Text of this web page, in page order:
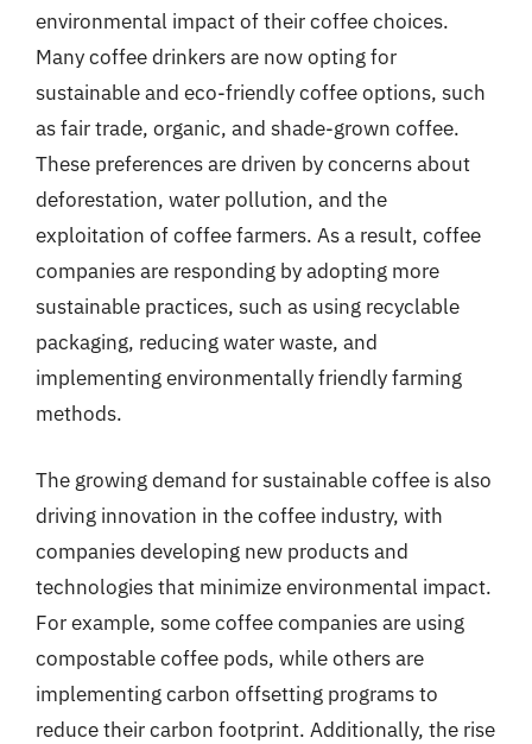
environmental impact of their coffee choices.
Many coffee drinkers are now opting for
sustainable and eco-friendly coffee options, such
as fair trade, organic, and shade-grown coffee.
These preferences are driven by concerns about
deforestation, water pollution, and the
exploitation of coffee farmers. As a result, coffee
companies are responding by adopting more
sustainable practices, such as using recyclable
packaging, reducing water waste, and
implementing environmentally friendly farming
methods.
The growing demand for sustainable coffee is also
driving innovation in the coffee industry, with
companies developing new products and
technologies that minimize environmental impact.
For example, some coffee companies are using
compostable coffee pods, while others are
implementing carbon offsetting programs to
reduce their carbon footprint. Additionally, the rise